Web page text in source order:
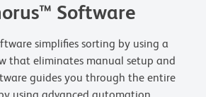
Software
simplifies sorting by using a
that eliminates manual setup and
guides you through the entire